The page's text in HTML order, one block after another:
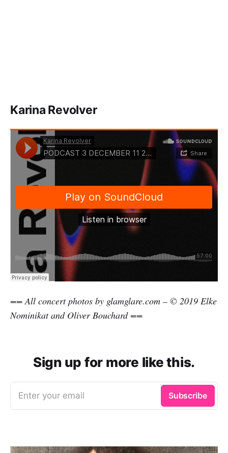
Karina Revolver
== All concert photos by glamglare.com – © 2019 Elke
Nominikat and Oliver Bouchard ==
Sign up for more like this.
Enter your email Subscribe